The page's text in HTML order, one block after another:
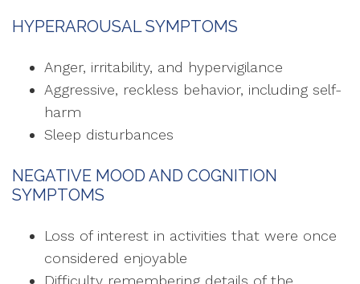
HYPERAROUSAL SYMPTOMS
Anger, irritability, and hypervigilance
Aggressive, reckless behavior, including self-
harm
Sleep disturbances
NEGATIVE MOOD AND COGNITION
SYMPTOMS
Loss of interest in activities that were once
considered enjoyable
Difficulty remembering details of the